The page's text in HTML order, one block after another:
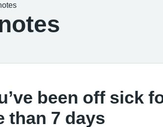
been off sick
than 7 days